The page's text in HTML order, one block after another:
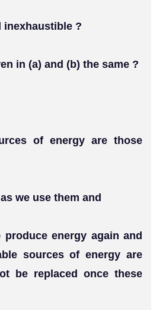
inexhaustible ?
in (a) and (b) the same ?
of energy are those
we use them and
energy again and
sources of energy are
be replaced once these